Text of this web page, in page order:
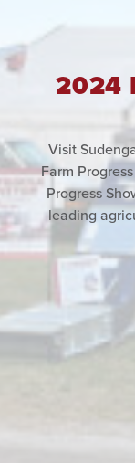
2024
Visit
Farm
Progress
leading